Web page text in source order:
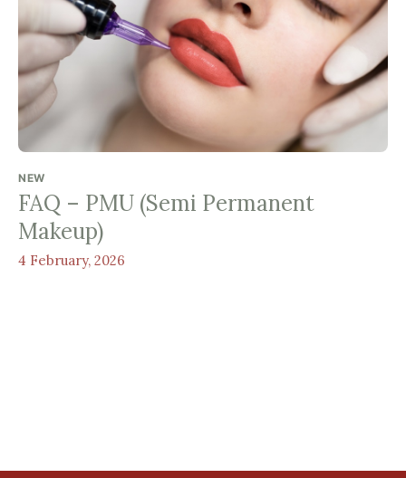
NEW
FAQ – PMU (Semi Permanent
Makeup)
4 February, 2026